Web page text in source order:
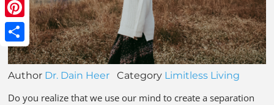
Pinterest
Share
Author Dr. Dain Heer Category Limitless Living
Do you realize that we use our mind to create a separation